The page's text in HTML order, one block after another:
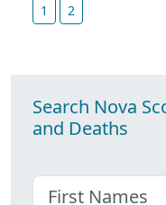
1 2
Search Nova
and Deaths
First name